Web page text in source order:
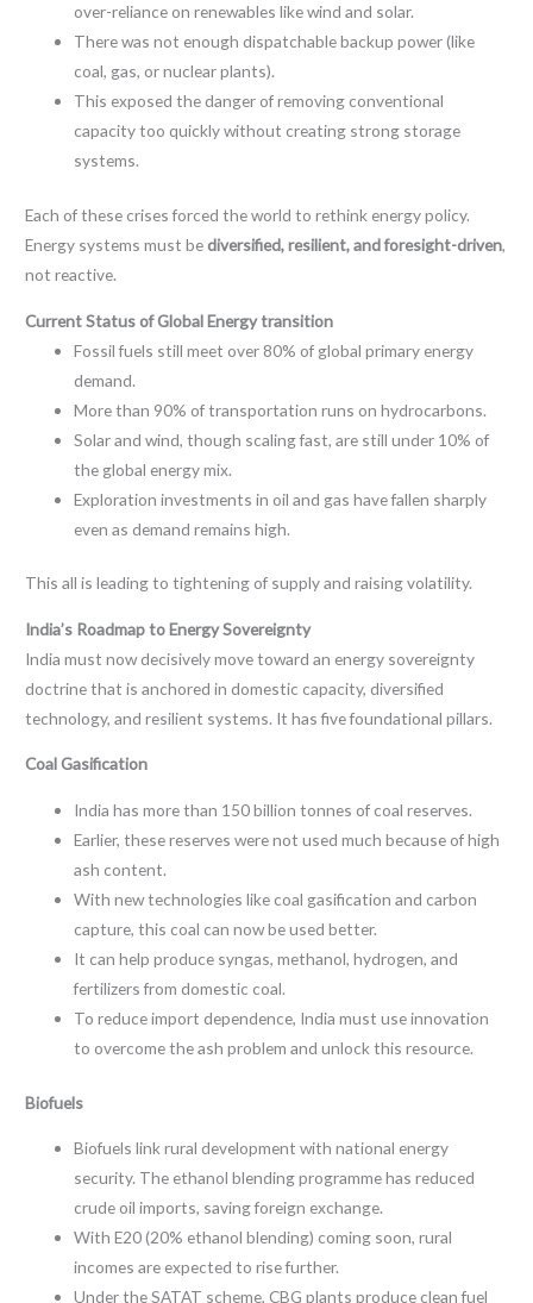
over-reliance on renewables like wind and solar.
There was not enough dispatchable backup power (like
coal, gas, or nuclear plants).
This exposed the danger of removing conventional
capacity too quickly without creating strong storage
systems.
Each of these crises forced the world to rethink energy policy.
Energy systems must be diversified, resilient, and foresight-driven,
not reactive.
Current Status of Global Energy transition
Fossil fuels still meet over 80% of global primary energy
demand.
More than 90% of transportation runs on hydrocarbons.
Solar and wind, though scaling fast, are still under 10% of
the global energy mix.
Exploration investments in oil and gas have fallen sharply
even as demand remains high.
This all is leading to tightening of supply and raising volatility.
India’s Roadmap to Energy Sovereignty
India must now decisively move toward an energy sovereignty
doctrine that is anchored in domestic capacity, diversified
technology, and resilient systems. It has five foundational pillars.
Coal Gasification
India has more than 150 billion tonnes of coal reserves.
Earlier, these reserves were not used much because of high
ash content.
With new technologies like coal gasification and carbon
capture, this coal can now be used better.
It can help produce syngas, methanol, hydrogen, and
fertilizers from domestic coal.
To reduce import dependence, India must use innovation
to overcome the ash problem and unlock this resource.
Biofuels
Biofuels link rural development with national energy
security. The ethanol blending programme has reduced
crude oil imports, saving foreign exchange.
With E20 (20% ethanol blending) coming soon, rural
incomes are expected to rise further.
Under the SATAT scheme, CBG plants produce clean fuel